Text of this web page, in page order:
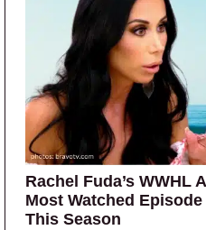
Rachel Fuda’s WWHL
Most Watched
This Season